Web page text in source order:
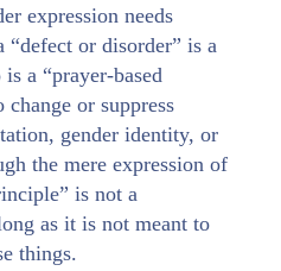
expression needs
“defect or disorder” is a
a “prayer-based
or suppress
gender identity, or
the mere expression of
is not a
as it is not meant to
things.